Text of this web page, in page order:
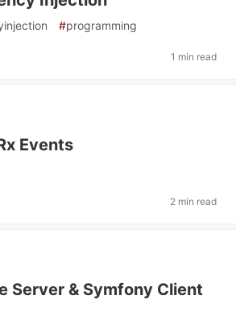
#programming
1 min read
Events
2 min read
Server & Symfony Client